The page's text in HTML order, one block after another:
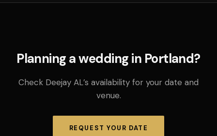
Planning a wedding in Portland?
Check Deejay AL’s availability for your date and
venue.
REQUEST YOUR DATE